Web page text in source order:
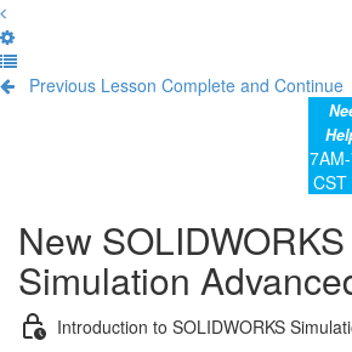
Previous Lesson Complete and Continue
New SOLIDWORKS
Simulation
Introduction to SOLIDWORKS